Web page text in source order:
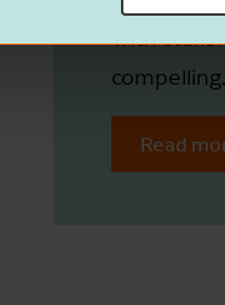
with
compelling.
Read